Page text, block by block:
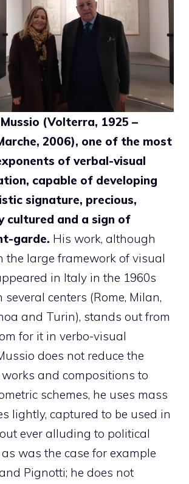
(Volterra, 1925 –
2006), one of the most
of verbal-visual
capable of developing
signature, precious,
cultured and a sign of
garde. His work, although
large framework of visual
in Italy in the 1960s
centers (Rome, Milan,
and Turin), stands out from
for it in verbo-visual
does not reduce the
and compositions to
schemes, he uses mass
lightly, captured to be used in
ever alluding to political
was the case for example
Pignotti; he does not